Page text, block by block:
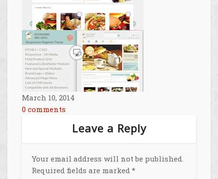
March 10, 2014
0 comments
Leave a Reply
Your email address will not be published.
Required fields are marked *